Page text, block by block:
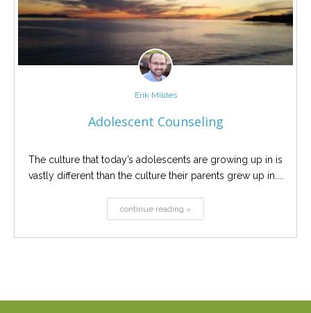
Erik Mildes
Adolescent Counseling
The culture that today’s adolescents are growing up in is
vastly different than the culture their parents grew up in....
continue reading »